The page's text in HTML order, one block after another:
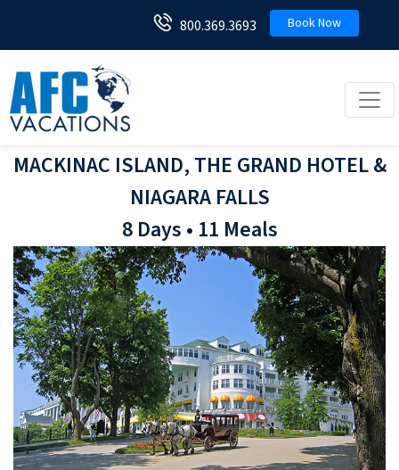
800.369.3693 Book Now
MACKINAC ISLAND, THE GRAND HOTEL &
NIAGARA FALLS
8 Days • 11 Meals